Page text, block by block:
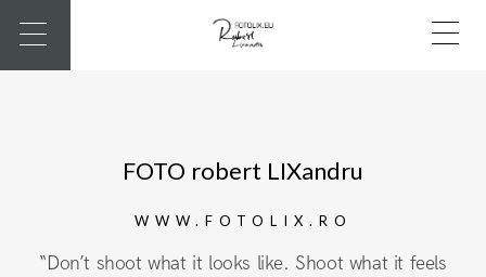
FOTO robert LIXandru
WWW.FOTOLIX.RO
“Don’t shoot what it looks like. Shoot what it feels